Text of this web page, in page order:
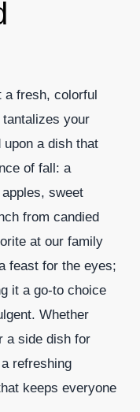
a fresh, colorful
your
a dish that
of fall: a
sweet
from candied
at our family
feast for the eyes;
it a go-to choice
Whether
a side dish for
refreshing
keeps everyone